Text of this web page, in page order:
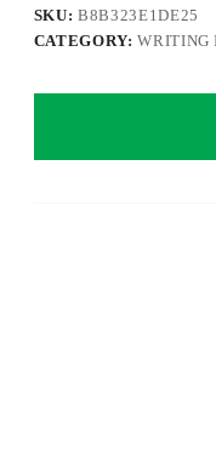
SKU:B8B323E1DE25
CATEGORY:WRITING